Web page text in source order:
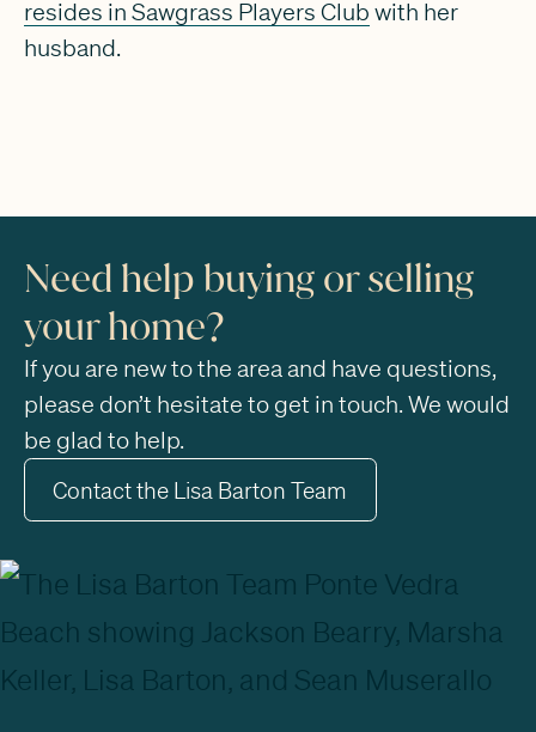
resides in Sawgrass Players Club with her
husband.
Need help buying or selling
your home?
If you are new to the area and have questions,
please don’t hesitate to get in touch. We would
be glad to help.
Contact the Lisa Barton Team